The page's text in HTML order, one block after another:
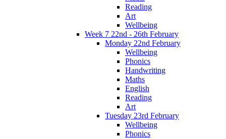
Reading
Art
Wellbeing
Week 7 22nd - 26th February
Monday 22nd February
Wellbeing
Phonics
Handwriting
Maths
English
Reading
Art
Tuesday 23rd February
Wellbeing
Phonics